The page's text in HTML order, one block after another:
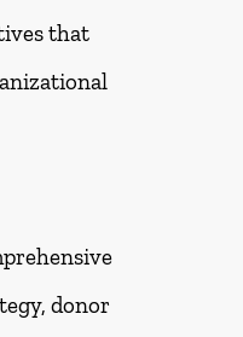
that
donor